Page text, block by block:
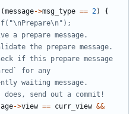
(message->msg_type == 2)
{
if this prepare message
->view == curr_view &&